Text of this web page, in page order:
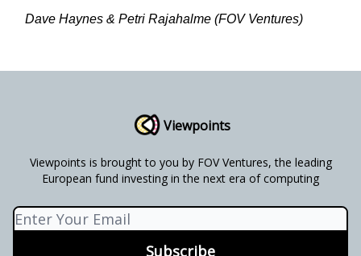
Dave Haynes & Petri Rajahalme (FOV Ventures)
Viewpoints
Viewpoints is brought to you by FOV Ventures, the leading
European fund investing in the next era of computing